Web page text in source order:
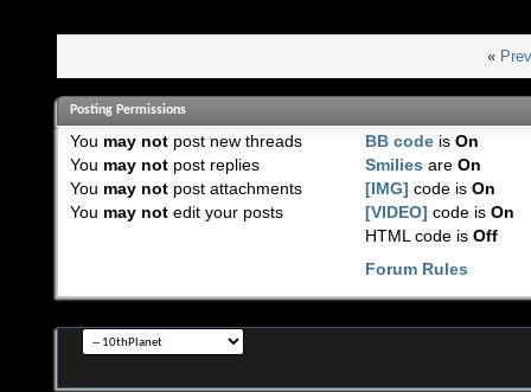
«
Posting Permissions
You may notpost new threads
You may notpost replies
You may notpost attachments
You may notedit your posts
BB code isOn
Smilies areOn
[IMG] code isOn
[VIDEO] code isOn
HTML code isOff
Forum Rules